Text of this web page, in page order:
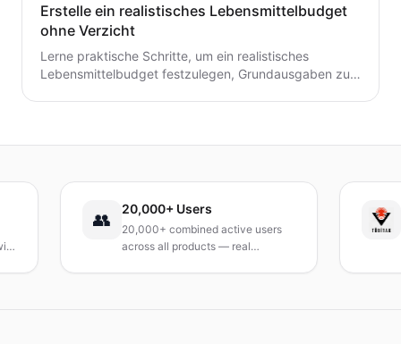
Erstelle ein realistisches Lebensmittelbudget
ohne Verzicht
Lerne praktische Schritte, um ein realistisches
Lebensmittelbudget festzulegen, Grundausgaben zu
20,000+ Users
20,000+ combined active users
across all products — real